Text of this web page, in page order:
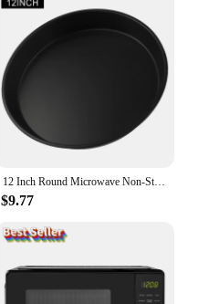
12 Inch Round Microwave Non-Stick Cookie Oven Baking Tray Chip Tray Dish Pizza Bacon Baking Non-Stick Cook Oven Pan Mat
$9.77